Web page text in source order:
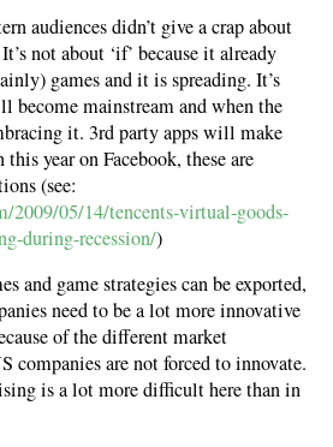
audiences didn’t give a crap about
not about ‘if’ because it already
games and it is spreading. It’s
become mainstream and when the
it. 3rd party apps will make
year on Facebook, these are
(see:
2009/05/14/tencents-virtual-goods-
during-recession/)
and game strategies can be exported,
need to be a lot more innovative
of the different market
companies are not forced to innovate.
is a lot more difficult here than in